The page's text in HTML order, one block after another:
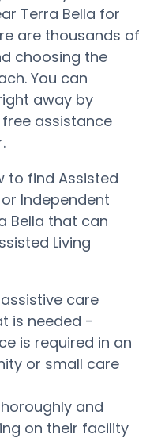
Terra Bella for
are thousands of
choosing the
You can
away by
assistance
to find Assisted
Independent
Bella that can
Living
care
is needed -
is required in an
or small care
and
on their facility